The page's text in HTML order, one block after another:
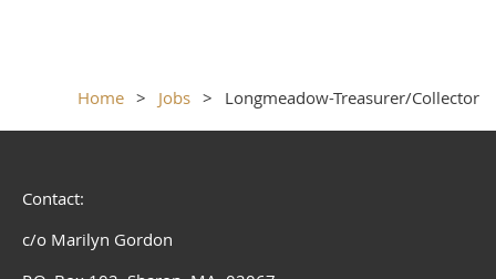
Home Jobs Longmeadow-Treasurer/Collector
Contact:
c/o Marilyn Gordon